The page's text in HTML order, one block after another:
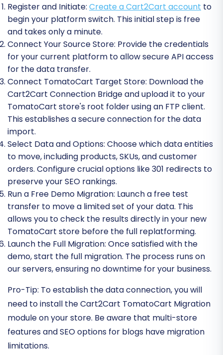
Register and Initiate: Create a Cart2Cart account to
begin your platform switch. This initial step is free
and takes only a minute.
Connect Your Source Store: Provide the credentials
for your current platform to allow secure API access
for the data transfer.
Connect TomatoCart Target Store: Download the
Cart2Cart Connection Bridge and upload it to your
TomatoCart store's root folder using an FTP client.
This establishes a secure connection for the data
import.
Select Data and Options: Choose which data entities
to move, including products, SKUs, and customer
orders. Configure crucial options like 301 redirects to
preserve your SEO rankings.
Run a Free Demo Migration: Launch a free test
transfer to move a limited set of your data. This
allows you to check the results directly in your new
TomatoCart store before the full replatforming.
Launch the Full Migration: Once satisfied with the
demo, start the full migration. The process runs on
our servers, ensuring no downtime for your business.
Pro-Tip: To establish the data connection, you will
need to install the Cart2Cart TomatoCart Migration
module on your store. Be aware that multi-store
features and SEO options for blogs have migration
limitations.